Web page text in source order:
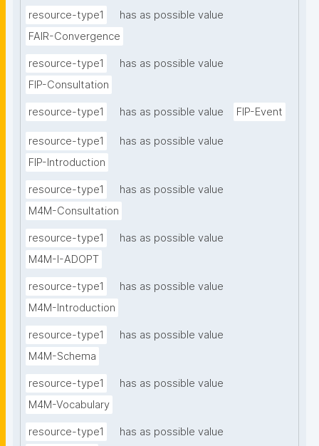
resource-type1
has as possible value
FAIR-Convergence
resource-type1
has as possible value
FIP-Consultation
resource-type1 has as possible value FIP-Event
resource-type1
has as possible value
FIP-Introduction
resource-type1
has as possible value
M4M-Consultation
resource-type1
has as possible value
M4M-I-ADOPT
resource-type1
has as possible value
M4M-Introduction
resource-type1
has as possible value
M4M-Schema
resource-type1
has as possible value
M4M-Vocabulary
resource-type1
has as possible value